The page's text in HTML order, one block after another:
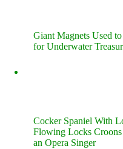
Giant Magnets Used
for Underwater
Cocker Spaniel With
Flowing Locks
an Opera Singer